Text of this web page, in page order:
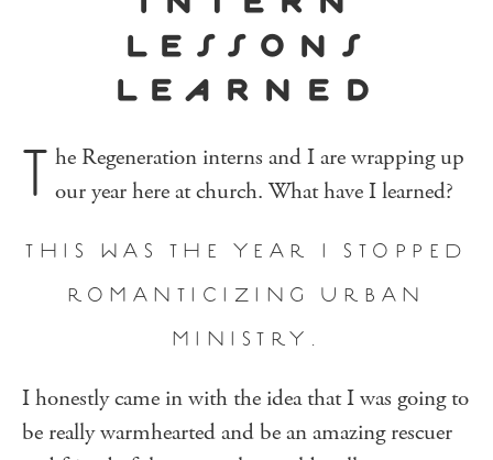
lessons
learned
T he Regeneration interns and I are wrapping up
our year here at church. What have I learned?
THIS WAS THE YEAR I STOPPED
ROMANTICIZING URBAN
MINISTRY.
I honestly came in with the idea that I was going to
be really warmhearted and be an amazing rescuer